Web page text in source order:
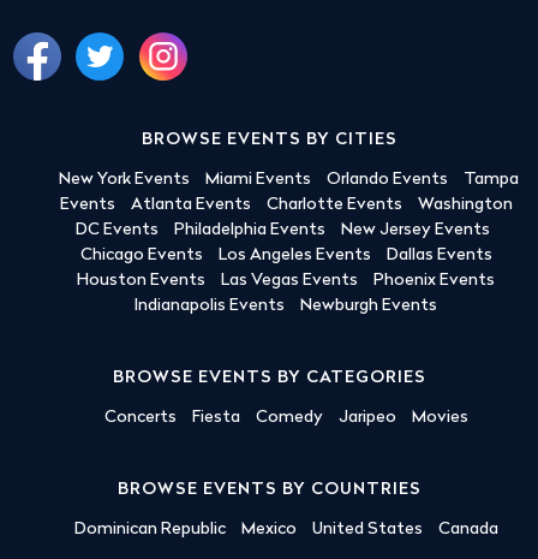
BROWSE EVENTS BY CITIES
New York Events Miami Events Orlando Events
Tampa
Events
Atlanta Events Charlotte Events
Washington
DC Events
Philadelphia Events
New Jersey Events
Chicago Events
Los Angeles Events
Dallas Events
Houston Events
Las Vegas Events
Phoenix Events
Indianapolis Events
Newburgh Events
BROWSE EVENTS BY CATEGORIES
Concerts Fiesta Comedy Jaripeo Movies
BROWSE EVENTS BY COUNTRIES
Dominican Republic Mexico United States Canada